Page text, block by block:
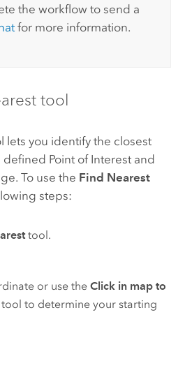
the workflow to send a
for more information.
tool
lets you identify the closest
Point of Interest and
To use the Find Nearest
steps:
tool.
or use the Click in map to
to determine your starting